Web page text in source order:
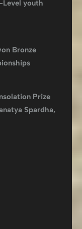
youth
Bronze
Prize
Spardha,